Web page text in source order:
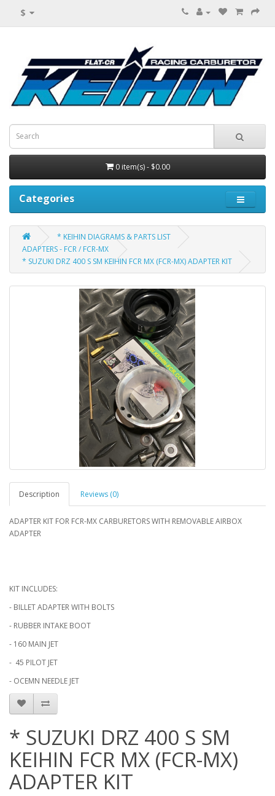
$
0 item(s) - $0.00
Categories
* KEIHIN DIAGRAMS & PARTS LIST
ADAPTERS - FCR / FCR-MX
* SUZUKI DRZ 400 S SM KEIHIN FCR MX (FCR-MX) ADAPTER KIT
Description Reviews (0)
ADAPTER KIT FOR FCR-MX CARBURETORS WITH REMOVABLE AIRBOX
ADAPTER
KIT INCLUDES:
- BILLET ADAPTER WITH BOLTS
- RUBBER INTAKE BOOT
- 160 MAIN JET
- 45 PILOT JET
- OCEMN NEEDLE JET
* SUZUKI DRZ 400 S SM
KEIHIN FCR MX (FCR-MX)
ADAPTER KIT